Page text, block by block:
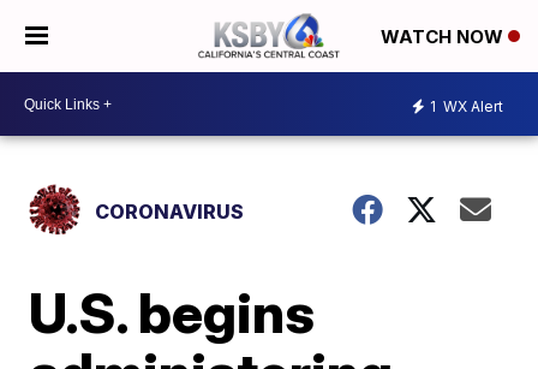
WATCH NOW
1 WX Alert
CORONAVIRUS
U.S. begins